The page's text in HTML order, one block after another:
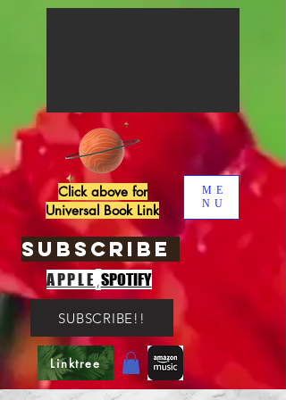
SUBSCRIBE
APPLE,SPOTIFY
ME
NU
Linktree
Click above for
Universal Book Link
SUBSCRIBE!!